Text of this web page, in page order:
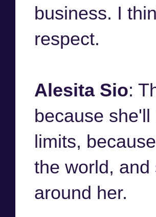
business. I
respect.
Alesita Sio:
because
limits,
the world,
around her.